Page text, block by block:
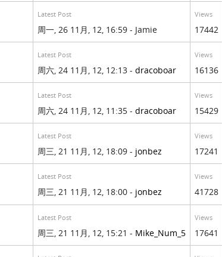
Latest Post
周一, 26 11月, 12, 16:59 - Jamie
Views
17442
Latest Post
周六, 24 11月, 12, 12:13 - dracoboar
Views
16136
Latest Post
周六, 24 11月, 12, 11:35 - dracoboar
Views
15429
Latest Post
周三, 21 11月, 12, 18:09 - jonbez
Views
17241
Latest Post
周三, 21 11月, 12, 18:00 - jonbez
Views
41728
Latest Post
周三, 21 11月, 12, 15:21 - Mike_Num_5
Views
17641